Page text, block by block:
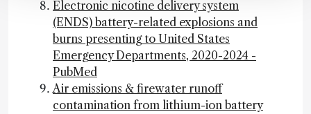
Electronic nicotine delivery system
(ENDS) battery-related explosions and
burns presenting to United States
Emergency Departments, 2020-2024 -
PubMed
Air emissions & firewater runoff
contamination from lithium-ion battery